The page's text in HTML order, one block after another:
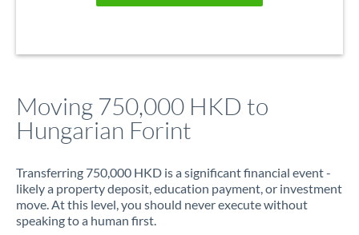
Moving 750,000 HKD to
Hungarian Forint
Transferring 750,000 HKD is a significant financial event -
likely a property deposit, education payment, or investment
move. At this level, you should never execute without
speaking to a human first.